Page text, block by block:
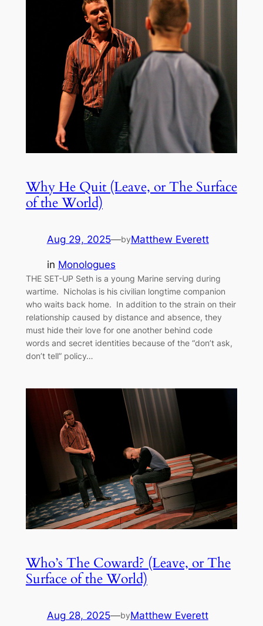
Why He Quit (Leave, or The Surface
of the World)
Aug 29, 2025—byMatthew Everett
in Monologues
THE SET-UP Seth is a young Marine serving during
wartime. Nicholas is his civilian longtime companion
who waits back home. In addition to the strain on their
relationship caused by distance and absence, they
must hide their love for one another behind code
words and secret identities because of the “don’t ask,
don’t tell” policy…
Who’s The Coward? (Leave, or The
Surface of the World)
Aug 28, 2025—byMatthew Everett